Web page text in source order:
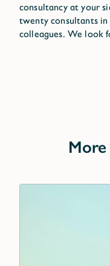
consultancy at your
twenty consultants
colleagues. We look